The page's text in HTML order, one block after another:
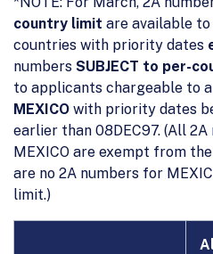
country limit are available
countries with priority dates
numbers SUBJECT to per-
to applicants chargeable to
MEXICO with priority dates
earlier than 08DEC97. (All
MEXICO are exempt from
are no 2A numbers for
limit.)